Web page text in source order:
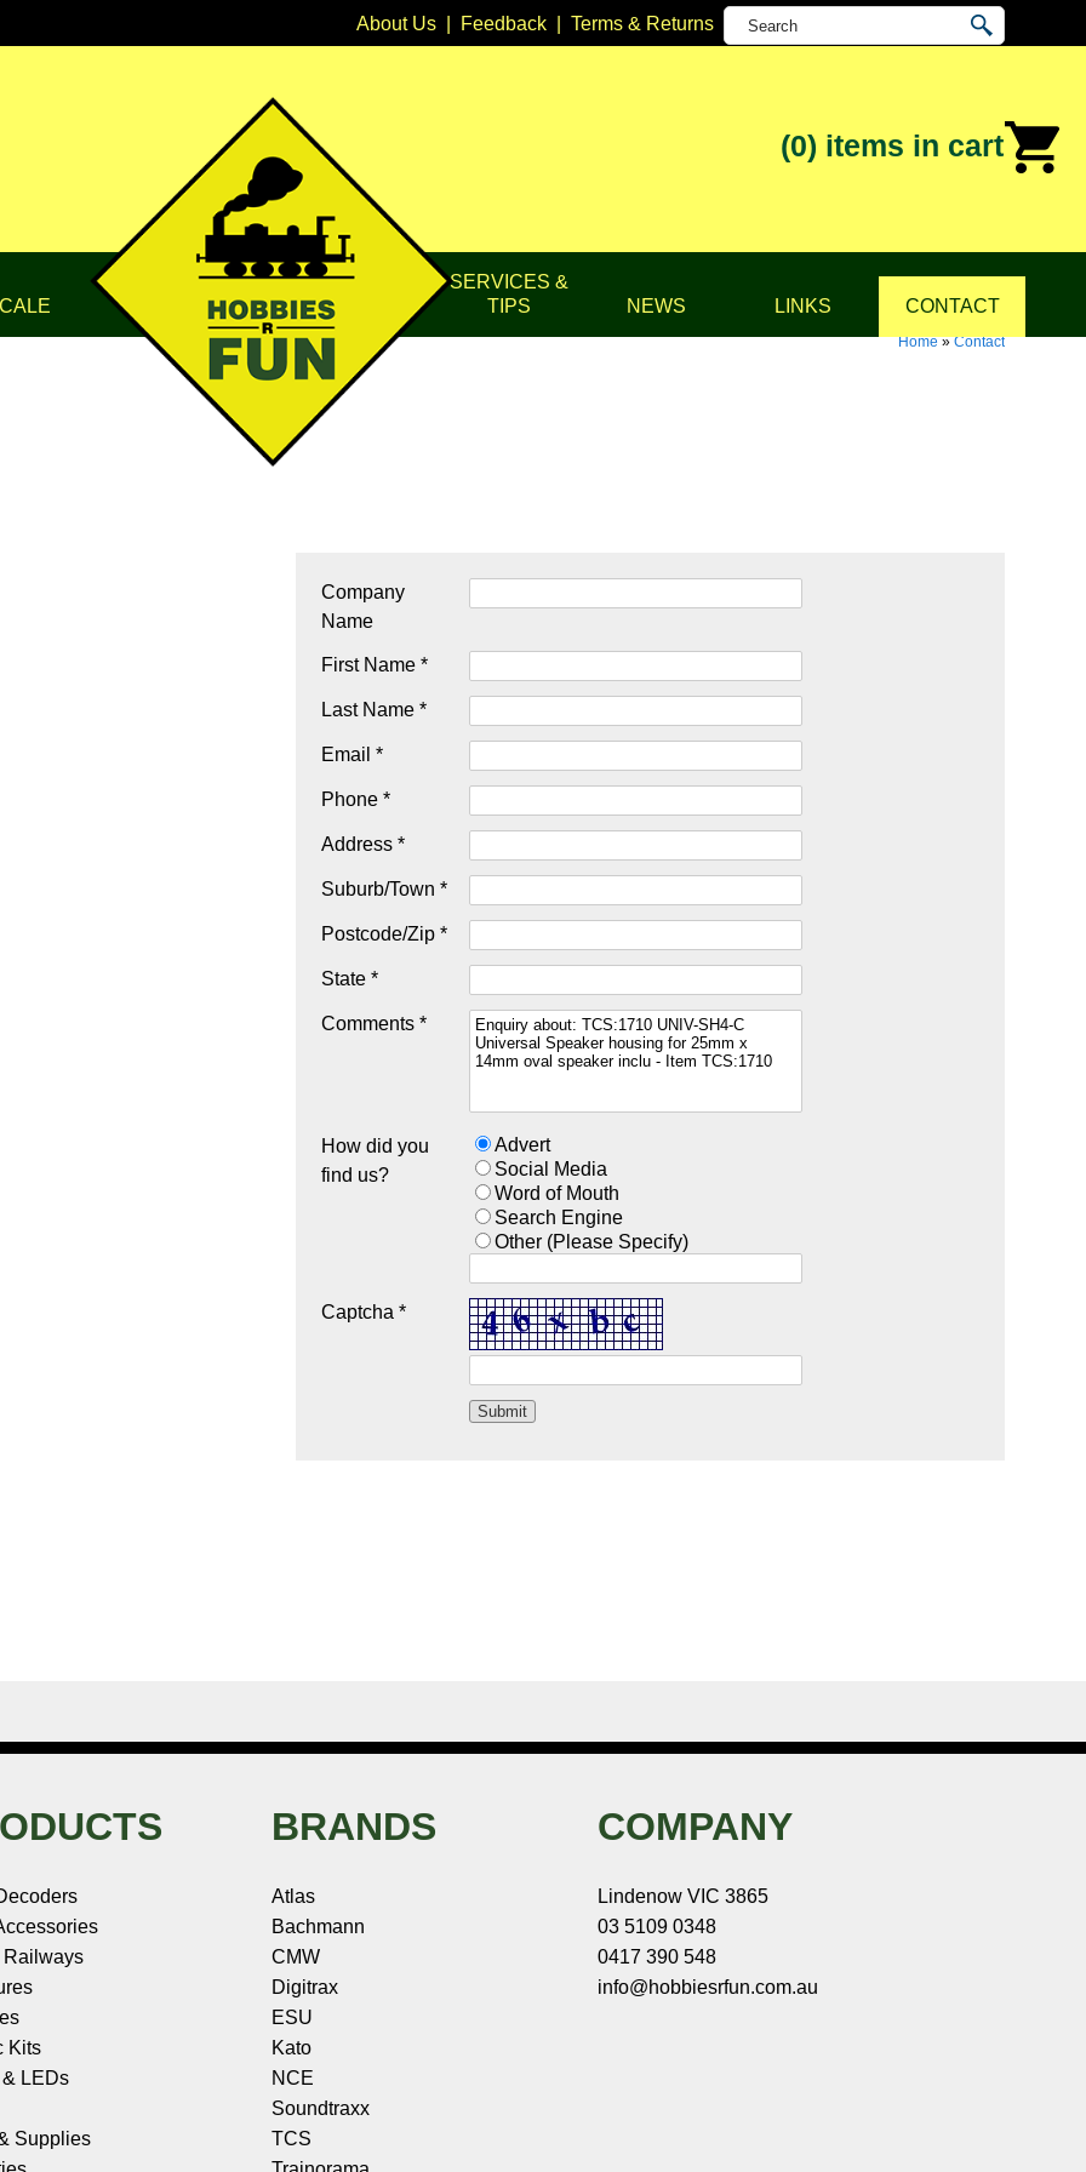
About Us| Feedback| Terms & Returns
(0) items in cart
SERVICES &
TIPS
NEWS LINKS CONTACT
Home»Contact
Company
Name
First Name *
Last Name *
Email *
Phone *
Address *
Suburb/Town *
Postcode/Zip *
State *
Comments *
How did you
find us?
Advert
Social Media
Word of Mouth
Search Engine
Other (Please Specify)
Captcha *
Railways
Kits
& LEDs
Supplies
BRANDS
Atlas
Bachmann
CMW
Digitrax
ESU
Kato
NCE
Soundtraxx
TCS
COMPANY
Lindenow VIC 3865
03 5109 0348
0417 390 548
info@hobbiesrfun.com.au